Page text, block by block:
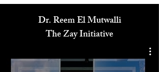
Dr. Reem El Mutwalli